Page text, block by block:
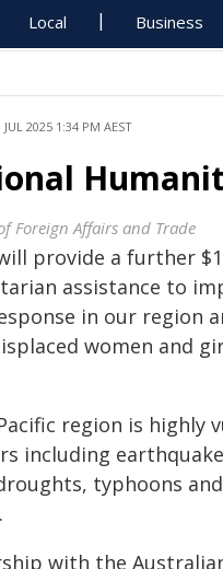
Local Business
JUL 2025 1:34 PM AEST
Foreign Affairs and Trade
provide a further
assistance to
in our region
women and
region is highly
including
typhoons
with the